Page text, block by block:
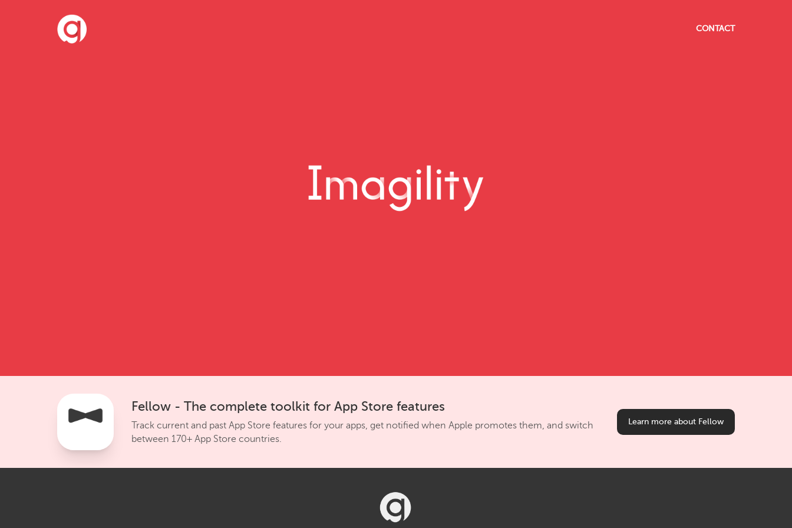
CONTACT
Fellow - The complete toolkit for App Store features
Track current and past App Store features for your apps, get notified when Apple promotes them, and switch
between 170+ App Store countries.
Learn more about Fellow